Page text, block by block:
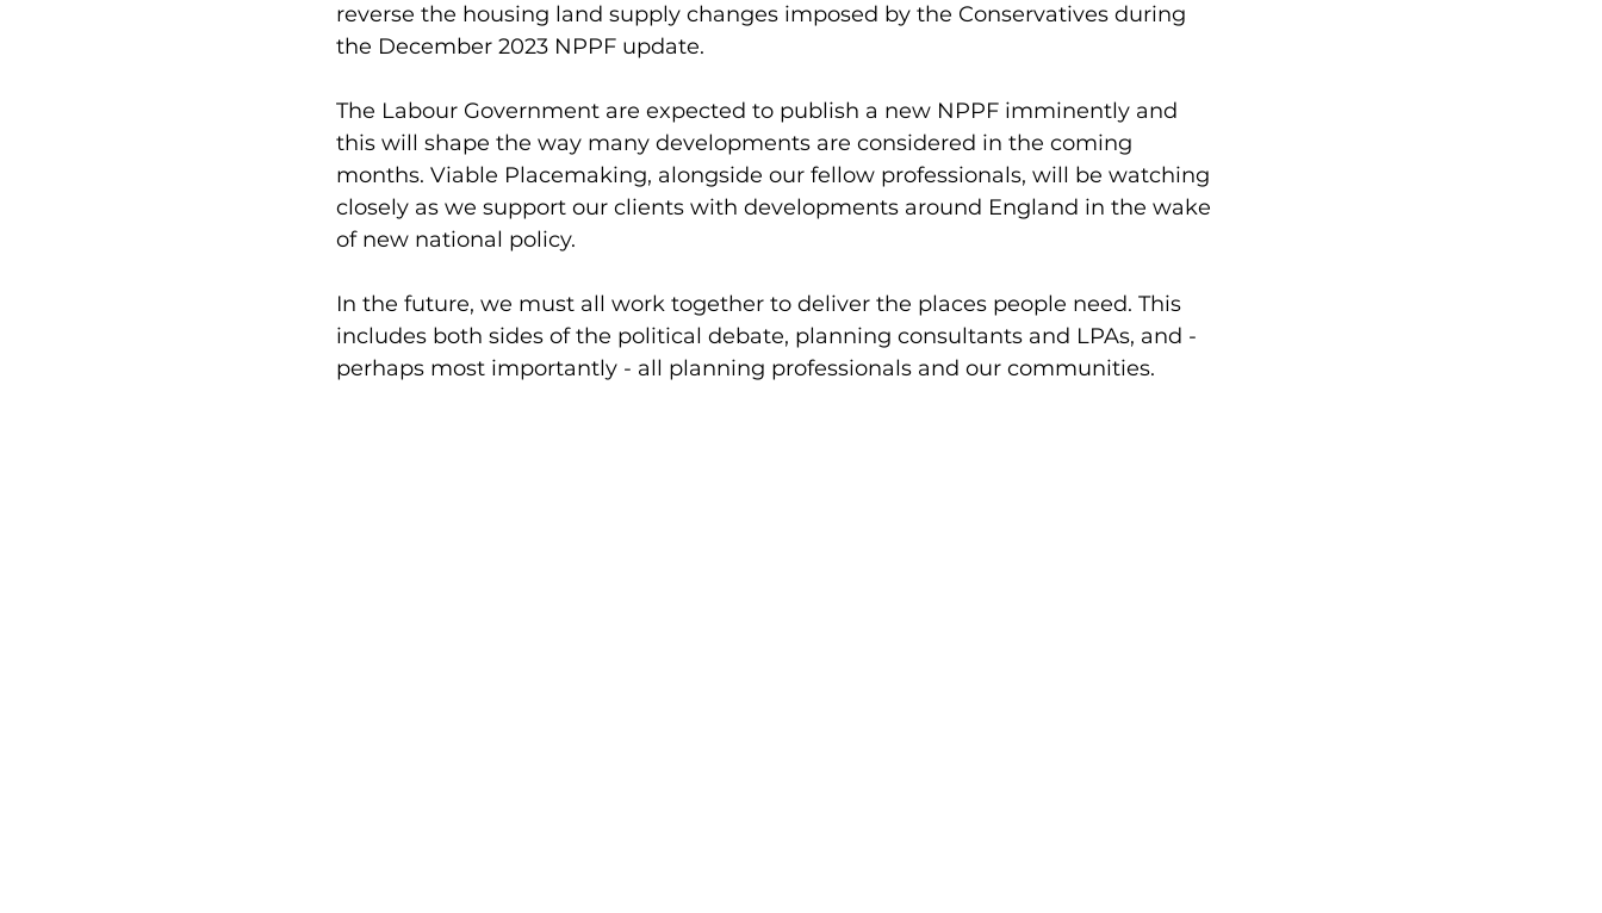
reverse the housing land supply changes imposed by the Conservatives during
the December 2023 NPPF update.
The Labour Government are expected to publish a new NPPF imminently and
this will shape the way many developments are considered in the coming
months. Viable Placemaking, alongside our fellow professionals, will be watching
closely as we support our clients with developments around England in the wake
of new national policy.
In the future, we must all work together to deliver the places people need. This
includes both sides of the political debate, planning consultants and LPAs, and -
perhaps most importantly - all planning professionals and our communities.